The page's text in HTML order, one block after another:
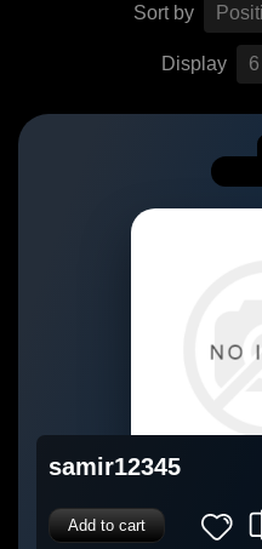
Sort by
Display
samir12345
Add to cart